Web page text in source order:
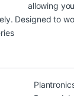
allowing
Designed to